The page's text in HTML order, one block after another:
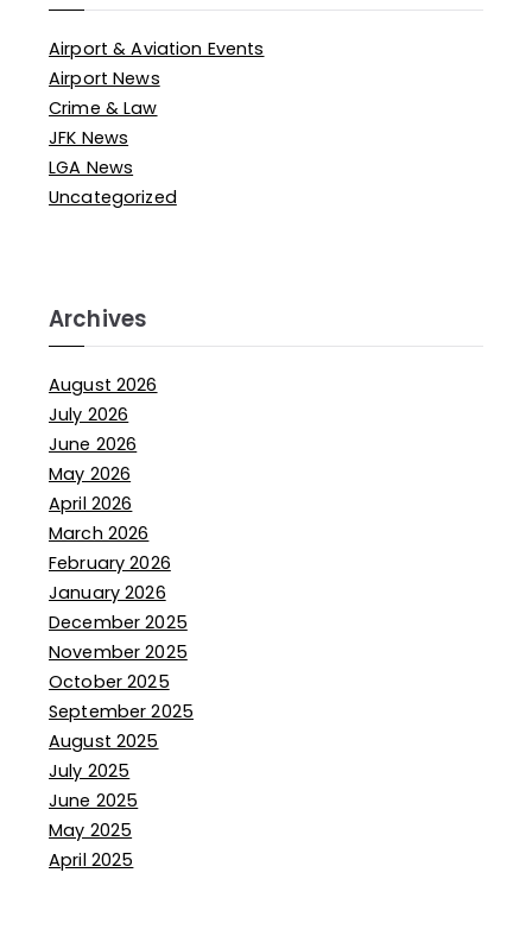
Airport & Aviation Events
Airport News
Crime & Law
JFK News
LGA News
Uncategorized
Archives
August 2026
July 2026
June 2026
May 2026
April 2026
March 2026
February 2026
January 2026
December 2025
November 2025
October 2025
September 2025
August 2025
July 2025
June 2025
May 2025
April 2025